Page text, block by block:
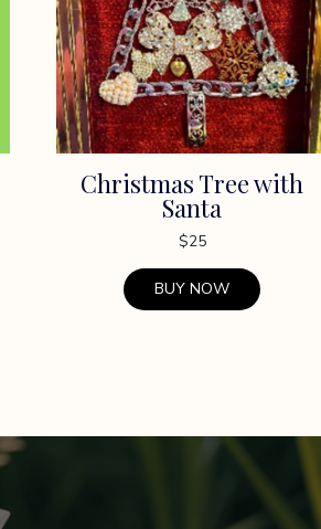
Christmas Tree with
Santa
$25
BUY NOW